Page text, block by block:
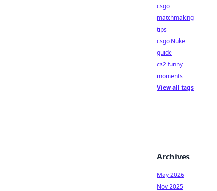
csgo
matchmaking
tips
csgo Nuke
guide
cs2 funny
moments
View all tags
Archives
May-2026
Nov-2025